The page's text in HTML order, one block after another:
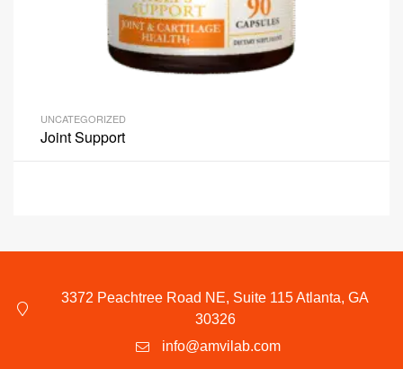
UNCATEGORIZED
Joint Support
3372 Peachtree Road NE, Suite 115 Atlanta, GA
30326
info@amvilab.com